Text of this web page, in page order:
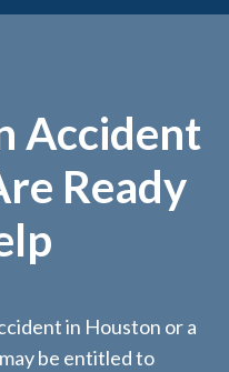
Accident
Ready
in Houston or a
be entitled to